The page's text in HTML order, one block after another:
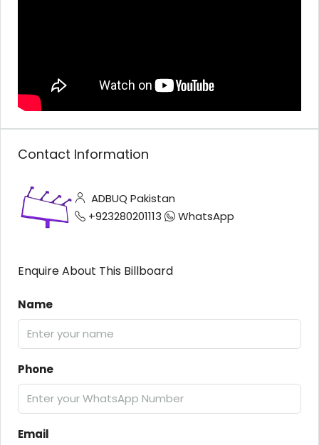
Contact Information
ADBUQ Pakistan
+923280201113
WhatsApp
Enquire About This Billboard
Name
Phone
Email